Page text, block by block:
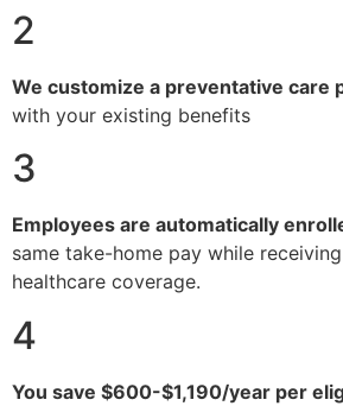
2
We customize a preventative care
with your existing benefits
3
Employees are automatically
same take-home pay while
healthcare coverage.
4
You save $600-$1,190/year per